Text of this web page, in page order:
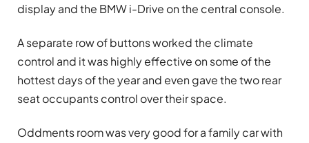
display and the BMW i-Drive on the central console.
A separate row of buttons worked the climate
control and it was highly effective on some of the
hottest days of the year and even gave the two rear
seat occupants control over their space.
Oddments room was very good for a family car with